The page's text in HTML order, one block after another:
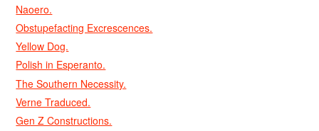
Naoero.
Obstupefacting Excrescences.
Yellow Dog.
Polish in Esperanto.
The Southern Necessity.
Verne Traduced.
Gen Z Constructions.